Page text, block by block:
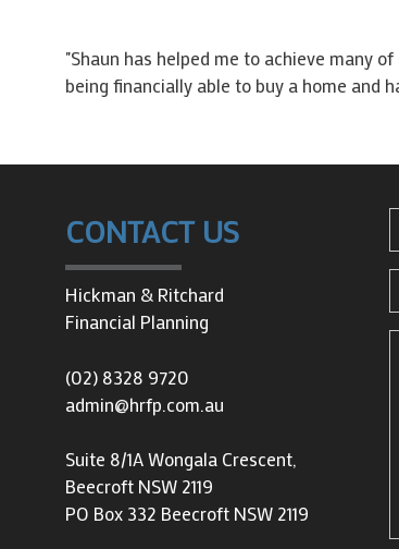
"Shaun has helped me to achieve many
being financially able to buy a home and
CONTACT US
Hickman & Ritchard
Financial Planning
(02) 8328 9720
admin@hrfp.com.au
Suite 8/1A Wongala Crescent,
Beecroft NSW 2119
PO Box 332 Beecroft NSW 2119